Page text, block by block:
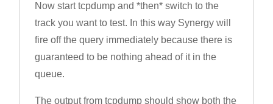
Now start tcpdump and *then* switch to the
track you want to test. In this way Synergy will
fire off the query immediately because there is
guaranteed to be nothing ahead of it in the
queue.
The output from tcpdump should show both the